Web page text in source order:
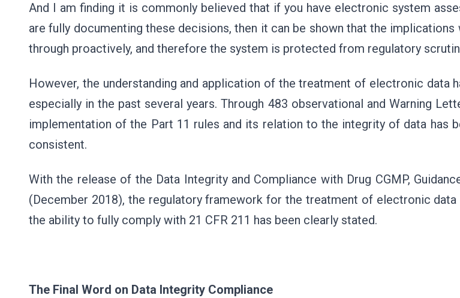
And I am finding it is commonly believed that if you have electronic system
are fully documenting these decisions, then it can be shown that the implications
through proactively, and therefore the system is protected from regulatory
However, the understanding and application of the treatment of electronic data
especially in the past several years. Through 483 observational and Warning
implementation of the Part 11 rules and its relation to the integrity of data has
consistent.
With the release of the Data Integrity and Compliance with Drug CGMP,
(December 2018), the regulatory framework for the treatment of electronic
the ability to fully comply with 21 CFR 211 has been clearly stated.
The Final Word on Data Integrity Compliance